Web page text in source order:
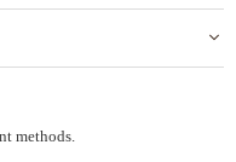
methods.